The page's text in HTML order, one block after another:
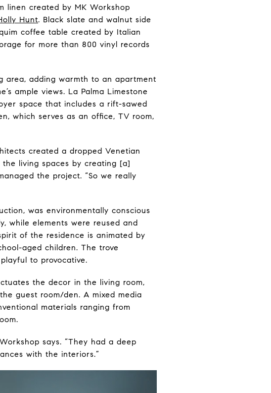
linen created by MK Workshop
Hunt. Black slate and walnut side
coffee table created by Italian
for more than 800 vinyl records
area, adding warmth to an apartment
ample views. La Palma Limestone
space that includes a rift-sawed
which serves as an office, TV room,
created a dropped Venetian
living spaces by creating [a]
the project. “So we really
was environmentally conscious
while elements were reused and
of the residence is animated by
aged children. The trove
to provocative.
the decor in the living room,
guest room/den. A mixed media
materials ranging from
says. “They had a deep
with the interiors.”